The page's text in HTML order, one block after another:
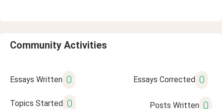
Community Activities
Essays Written 0 Essays Corrected 0
Topics Started 0 Posts Written 0